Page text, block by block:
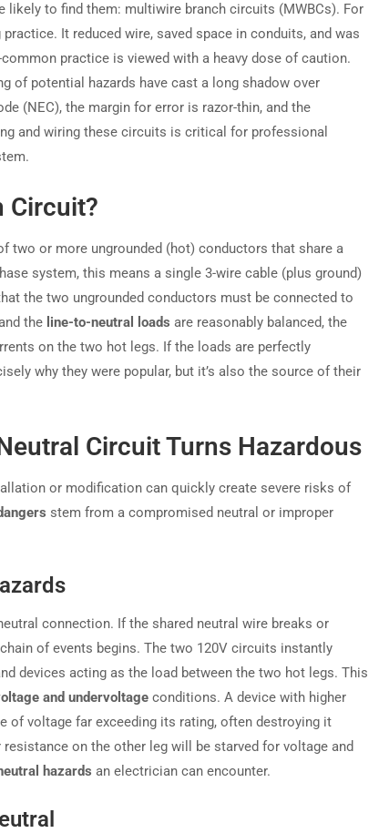
likely to find them: multiwire branch circuits (MWBCs). For
It reduced wire, saved space in conduits, and was
practice is viewed with a heavy dose of caution.
of potential hazards have cast a long shadow over
(NEC), the margin for error is razor-thin, and the
and wiring these circuits is critical for professional
Circuit?
two or more ungrounded (hot) conductors that share a
system, this means a single 3-wire cable (plus ground)
the two ungrounded conductors must be connected to
the line-to-neutral loads are reasonably balanced, the
on the two hot legs. If the loads are perfectly
why they were popular, but it’s also the source of their
Circuit Turns Hazardous
or modification can quickly create severe risks of
stem from a compromised neutral or improper
connection. If the shared neutral wire breaks or
of events begins. The two 120V circuits instantly
devices acting as the load between the two hot legs. This
and undervoltage conditions. A device with higher
of voltage far exceeding its rating, often destroying it
on the other leg will be starved for voltage and
hazards an electrician can encounter.